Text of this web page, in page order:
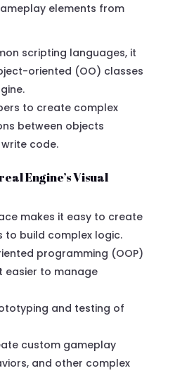
elements from
scripting languages, it
oriented (OO) classes
to create complex
between objects
code.
Engine’s Visual
makes it easy to create
to build complex logic.
programming (OOP)
easier to manage
and testing of
custom gameplay
and other complex